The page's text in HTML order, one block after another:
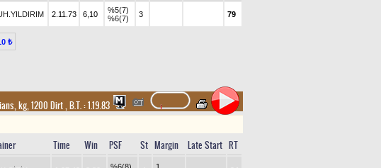
2.11.73 6,10
%5(7)
%6(7)
3 79
₺
kg, 1200 Dirt,B.T. :1.19.83
Time Win PSF St Margin Late Start RT